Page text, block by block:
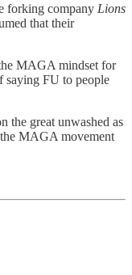
forking company Lions
that their
MAGA mindset for
saying FU to people
the great unwashed as
MAGA movement